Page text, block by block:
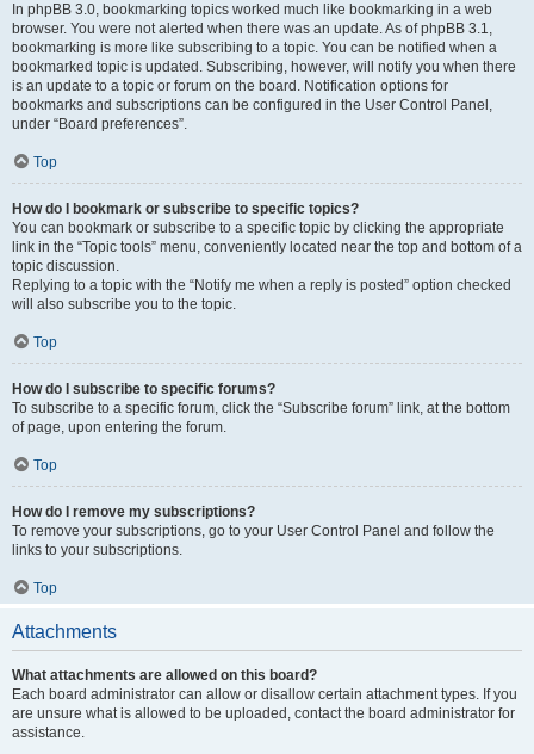
In phpBB 3.0, bookmarking topics worked much like bookmarking in a web
browser. You were not alerted when there was an update. As of phpBB 3.1,
bookmarking is more like subscribing to a topic. You can be notified when a
bookmarked topic is updated. Subscribing, however, will notify you when there
is an update to a topic or forum on the board. Notification options for
bookmarks and subscriptions can be configured in the User Control Panel,
under “Board preferences”.
Top
How do I bookmark or subscribe to specific topics?
You can bookmark or subscribe to a specific topic by clicking the appropriate
link in the “Topic tools” menu, conveniently located near the top and bottom of a
topic discussion.
Replying to a topic with the “Notify me when a reply is posted” option checked
will also subscribe you to the topic.
Top
How do I subscribe to specific forums?
To subscribe to a specific forum, click the “Subscribe forum” link, at the bottom
of page, upon entering the forum.
Top
How do I remove my subscriptions?
To remove your subscriptions, go to your User Control Panel and follow the
links to your subscriptions.
Top
Attachments
What attachments are allowed on this board?
Each board administrator can allow or disallow certain attachment types. If you
are unsure what is allowed to be uploaded, contact the board administrator for
assistance.